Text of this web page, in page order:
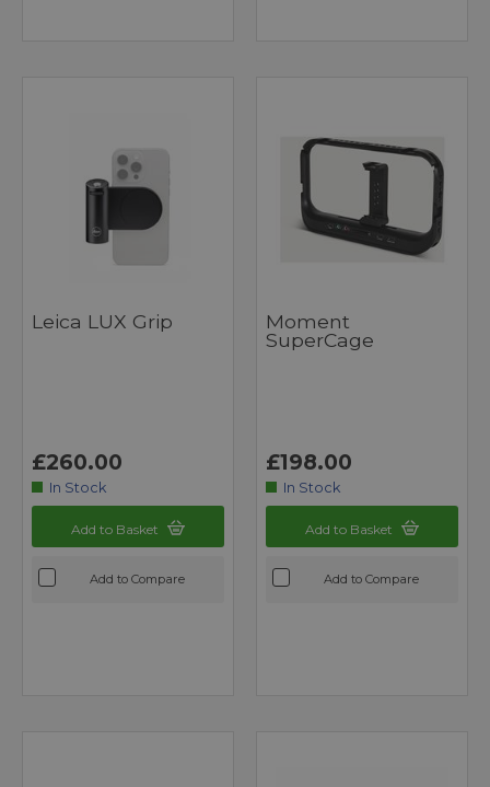
Leica LUX Grip
£260.00
In Stock
Add to Basket
Add to Compare
Moment
SuperCage
£198.00
In Stock
Add to Basket
Add to Compare